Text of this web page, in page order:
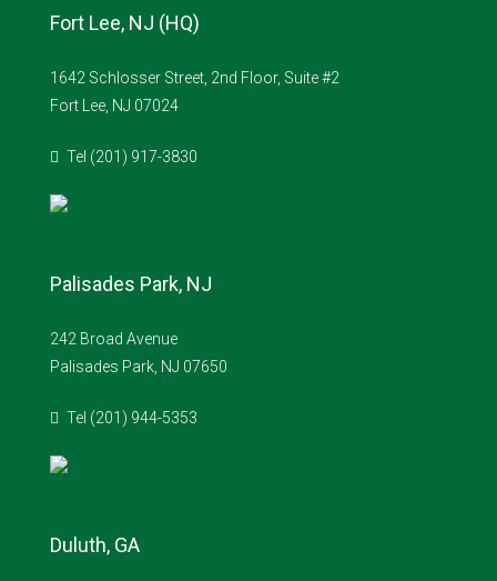
Fort Lee, NJ (HQ)
1642 Schlosser Street, 2nd Floor, Suite #2
Fort Lee, NJ 07024
Tel (201) 917-3830
Palisades Park, NJ
242 Broad Avenue
Palisades Park, NJ 07650
Tel (201) 944-5353
Duluth, GA